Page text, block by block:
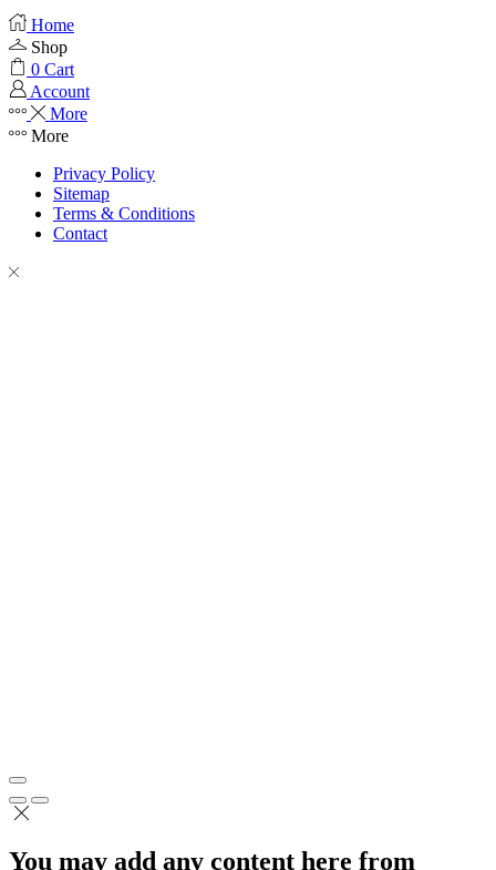
Home
Shop
0 Cart
Account
More
More
Privacy Policy
Sitemap
Terms & Conditions
Contact
You may add any content here from